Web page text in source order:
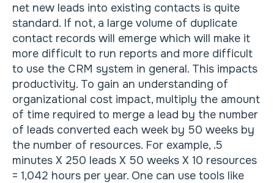
net new leads into existing contacts is quite
standard. If not, a large volume of duplicate
contact records will emerge which will make it
more difficult to run reports and more difficult
to use the CRM system in general. This impacts
productivity. To gain an understanding of
organizational cost impact, multiply the amount
of time required to merge a lead by the number
of leads converted each week by 50 weeks by
the number of resources. For example, .5
minutes X 250 leads X 50 weeks X 10 resources
= 1,042 hours per year. One can use tools like